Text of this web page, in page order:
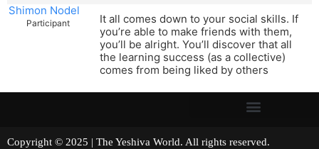
Shimon Nodel
Participant
It all comes down to your social skills. If
you’re able to make friends with them,
you’ll be alright. You’ll discover that all
the learning success (as a collective)
comes from being liked by others
Copyright © 2025 | The Yeshiva World. All rights reserved.